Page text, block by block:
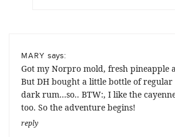
MARY says:
Got my Norpro mold, fresh pineapple
But DH bought a little bottle of
dark rum…so.. BTW:, I like the
too. So the adventure begins!
reply